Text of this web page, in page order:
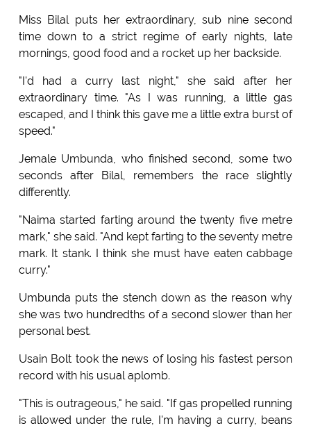
Miss Bilal puts her extraordinary, sub nine second
time down to a strict regime of early nights, late
mornings, good food and a rocket up her backside.
"I'd had a curry last night," she said after her
extraordinary time. "As I was running, a little gas
escaped, and I think this gave me a little extra burst of
speed."
Jemale Umbunda, who finished second, some two
seconds after Bilal, remembers the race slightly
differently.
"Naima started farting around the twenty five metre
mark," she said. "And kept farting to the seventy metre
mark. It stank. I think she must have eaten cabbage
curry."
Umbunda puts the stench down as the reason why
she was two hundredths of a second slower than her
personal best.
Usain Bolt took the news of losing his fastest person
record with his usual aplomb.
"This is outrageous," he said. "If gas propelled running
is allowed under the rule, I'm having a curry, beans